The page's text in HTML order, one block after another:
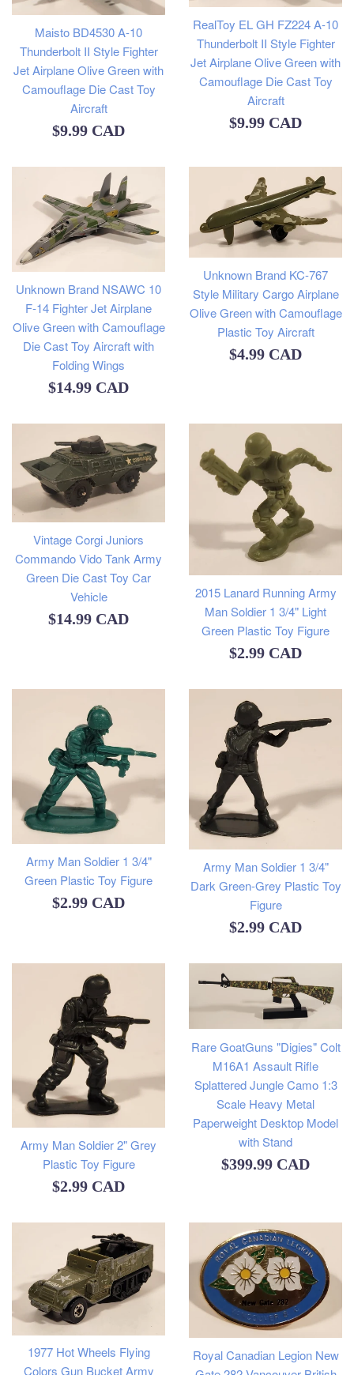
Maisto BD4530 A-10
Thunderbolt II Style Fighter
Jet Airplane Olive Green with
Camouflage Die Cast Toy
Aircraft
Regular
$9.99 CAD
RealToy EL GH FZ224 A-10
Thunderbolt II Style Fighter
Jet Airplane Olive Green with
Camouflage Die Cast Toy
Aircraft
Regular
$9.99 CAD
Unknown Brand NSAWC 10
F-14 Fighter Jet Airplane
Olive Green with Camouflage
Die Cast Toy Aircraft with
Folding Wings
Regular
$14.99 CAD
Unknown Brand KC-767
Style Military Cargo Airplane
Olive Green with Camouflage
Plastic Toy Aircraft
Regular
$4.99 CAD
Vintage Corgi Juniors
Commando Vido Tank Army
Green Die Cast Toy Car
Vehicle
Regular
$14.99 CAD
2015 Lanard Running Army
Man Soldier 1 3/4" Light
Green Plastic Toy Figure
Regular
$2.99 CAD
Army Man Soldier 1 3/4"
Green Plastic Toy Figure
Regular
$2.99 CAD
Army Man Soldier 1 3/4"
Dark Green-Grey Plastic Toy
Figure
Regular
$2.99 CAD
Army Man Soldier 2" Grey
Plastic Toy Figure
Regular
$2.99 CAD
Rare GoatGuns "Digies" Colt
M16A1 Assault Rifle
Splattered Jungle Camo 1:3
Scale Heavy Metal
Paperweight Desktop Model
with Stand
Regular
$399.99 CAD
1977 Hot Wheels Flying
Colors Gun Bucket Army
Royal Canadian Legion New